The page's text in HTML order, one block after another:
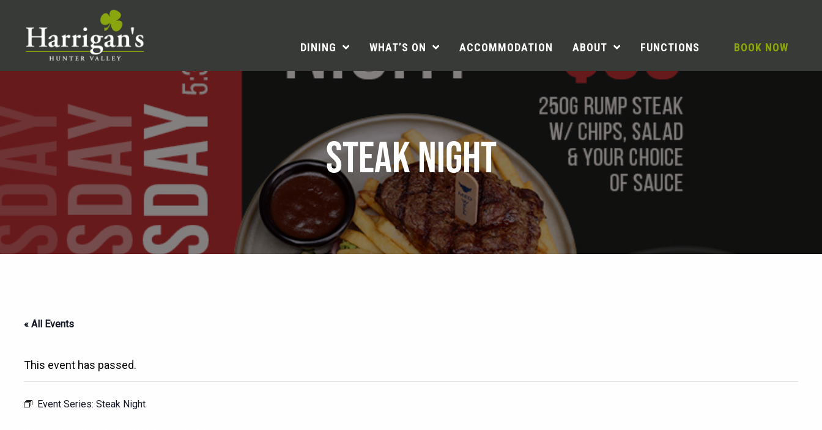
DINING WHAT’S ON ACCOMMODATION ABOUT FUNCTIONS BOOK NOW
STEAK NIGHT
« All Events
This event has passed.
Event Series: Steak Night